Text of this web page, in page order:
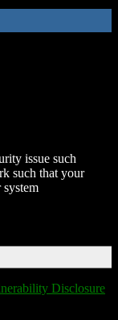
issue such
such that your
Disclosure